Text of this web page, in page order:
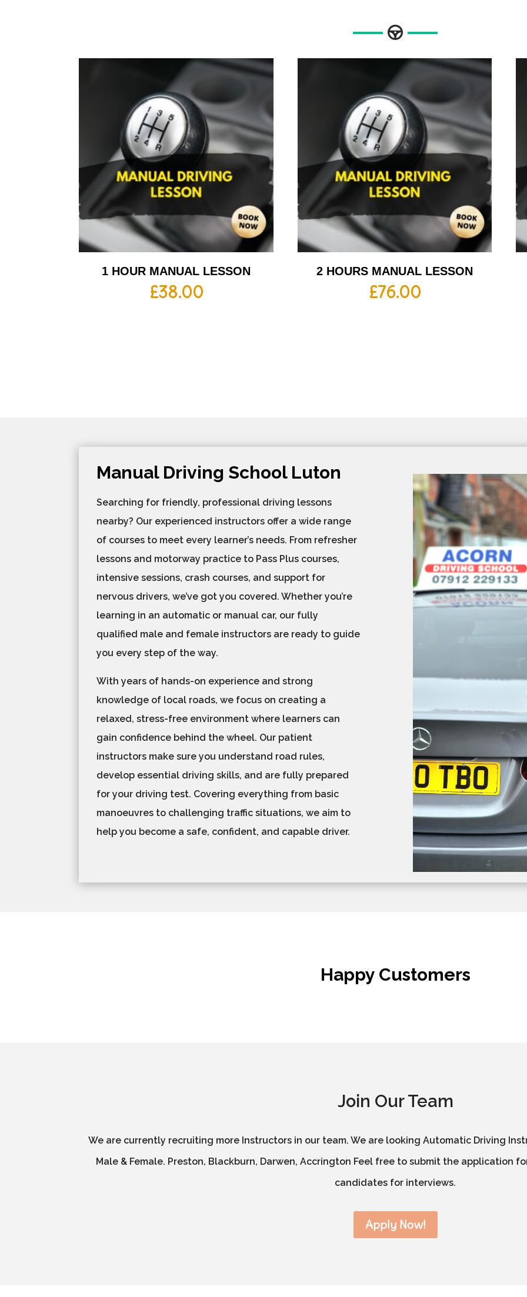
1 HOUR MANUAL LESSON
£38.00
2 HOURS MANUAL LESSON
£76.00
Manual Driving School Luton
Searching for friendly, professional driving lessons
nearby? Our experienced instructors offer a wide range
of courses to meet every learner’s needs. From refresher
lessons and motorway practice to Pass Plus courses,
intensive sessions, crash courses, and support for
nervous drivers, we’ve got you covered. Whether you’re
learning in an automatic or manual car, our fully
qualified male and female instructors are ready to guide
you every step of the way.
With years of hands-on experience and strong
knowledge of local roads, we focus on creating a
relaxed, stress-free environment where learners can
gain confidence behind the wheel. Our patient
instructors make sure you understand road rules,
develop essential driving skills, and are fully prepared
for your driving test. Covering everything from basic
manoeuvres to challenging traffic situations, we aim to
help you become a safe, confident, and capable driver.
Happy Customers
Join Our Team
We are currently recruiting more Instructors in our team. We are looking Automatic Driving
Male & Female. Preston, Blackburn, Darwen, Accrington Feel free to submit the application
candidates for interviews.
Apply Now!